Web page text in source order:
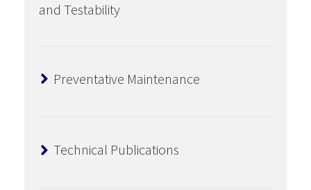
and Testability
Preventative Maintenance
Technical Publications